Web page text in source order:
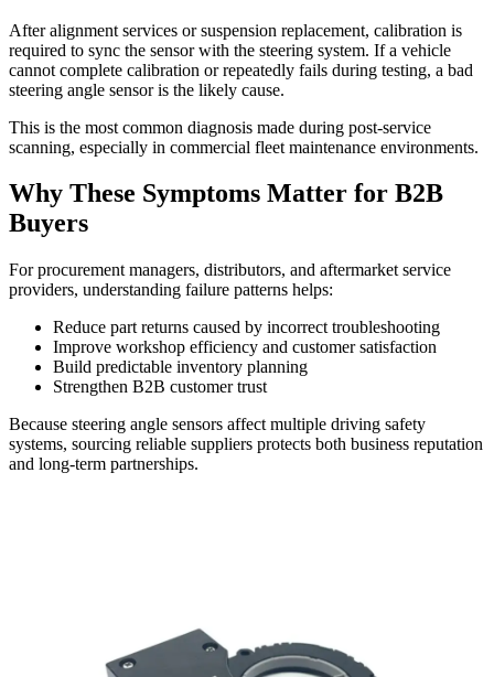
After alignment services or suspension replacement, calibration is
required to sync the sensor with the steering system. If a vehicle
cannot complete calibration or repeatedly fails during testing, a bad
steering angle sensor is the likely cause.
This is the most common diagnosis made during post-service
scanning, especially in commercial fleet maintenance environments.
Why These Symptoms Matter for B2B
Buyers
For procurement managers, distributors, and aftermarket service
providers, understanding failure patterns helps:
Reduce part returns caused by incorrect troubleshooting
Improve workshop efficiency and customer satisfaction
Build predictable inventory planning
Strengthen B2B customer trust
Because steering angle sensors affect multiple driving safety
systems, sourcing reliable suppliers protects both business reputation
and long-term partnerships.